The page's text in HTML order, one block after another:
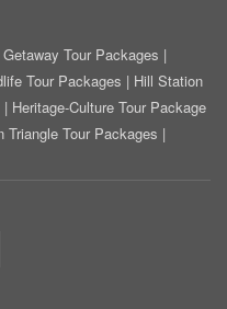
Tour Packages |
Tour Packages | Hill Station
| Heritage-Culture Tour Package
Triangle Tour Packages |